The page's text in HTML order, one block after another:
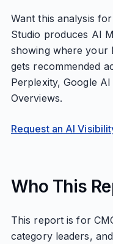
Want this analysis
Studio produces AI
showing where your
gets recommended
Perplexity, Google
Overviews.
Request an AI
Who This
This report is for
category leaders,